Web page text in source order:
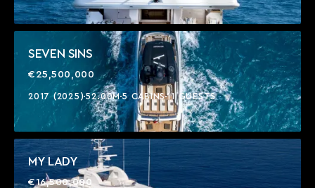
SEVEN SINS
€25,500,000
2017 (2025) 52.00M 5 CABINS11 GUESTS
MY LADY
€16,500,000